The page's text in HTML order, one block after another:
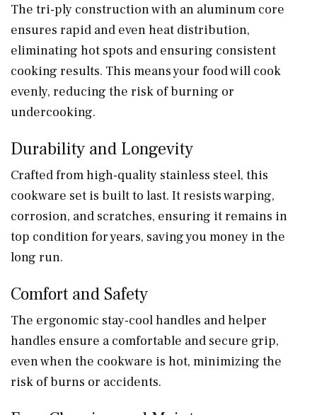
The tri-ply construction with an aluminum core
ensures rapid and even heat distribution,
eliminating hot spots and ensuring consistent
cooking results. This means your food will cook
evenly, reducing the risk of burning or
undercooking.
Durability and Longevity
Crafted from high-quality stainless steel, this
cookware set is built to last. It resists warping,
corrosion, and scratches, ensuring it remains in
top condition for years, saving you money in the
long run.
Comfort and Safety
The ergonomic stay-cool handles and helper
handles ensure a comfortable and secure grip,
even when the cookware is hot, minimizing the
risk of burns or accidents.